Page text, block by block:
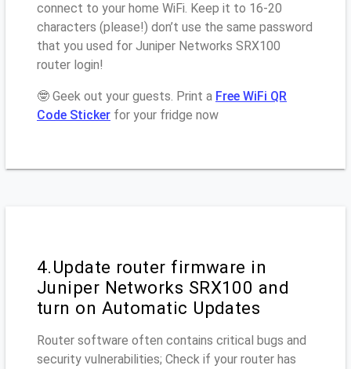
connect to your home WiFi. Keep it to 16-20
characters (please!) don’t use the same password
that you used for Juniper Networks SRX100
router login!
🤓 Geek out your guests. Print a Free WiFi QR
Code Sticker for your fridge now
4.Update router firmware in
Juniper Networks SRX100 and
turn on Automatic Updates
Router software often contains critical bugs and
security vulnerabilities; Check if your router has